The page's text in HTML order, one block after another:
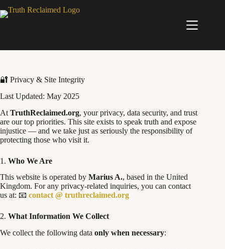
to
🔐 Privacy & Site Integrity
Last Updated: May 2025
At TruthReclaimed.org, your privacy, data security, and trust
are our top priorities. This site exists to speak truth and expose
injustice — and we take just as seriously the responsibility of
protecting those who visit it.
1. Who We Are
This website is operated by Marius A., based in the United
Kingdom. For any privacy-related inquiries, you can contact
us at: 📧 contact @ truthreclaimed.org
2. What Information We Collect
We collect the following data only when necessary: